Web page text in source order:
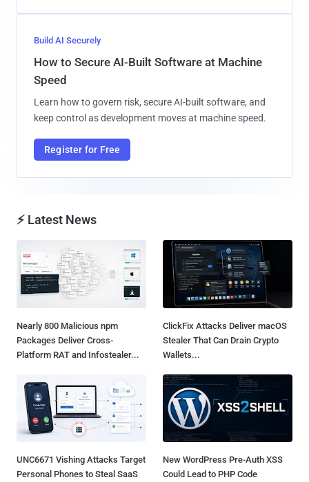
Build AI Securely
How to Secure AI-Built Software at Machine
Speed
Learn how to govern risk, secure AI-built software, and
keep control as development moves at machine speed.
Register for Free
⚡ Latest News
Nearly 800 Malicious npm
Packages Deliver Cross-
Platform RAT and Infostealer...
ClickFix Attacks Deliver macOS
Stealer That Can Drain Crypto
Wallets...
UNC6671 Vishing Attacks Target
Personal Phones to Steal SaaS
New WordPress Pre-Auth XSS
Could Lead to PHP Code